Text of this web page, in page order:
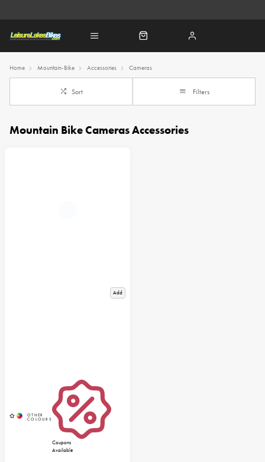
Home Mountain-Bike Accessories Cameras
Sort Filters
Mountain Bike Cameras Accessories
Add
Coupons
Available